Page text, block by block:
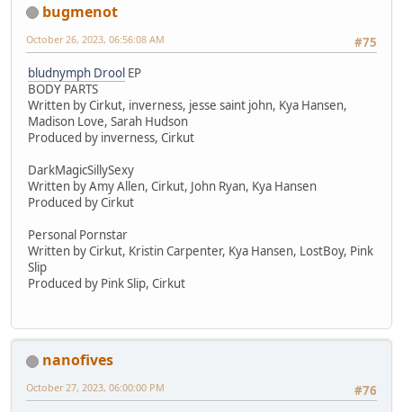
bugmenot
#75
October 26, 2023, 06:56:08 AM
bludnymph Drool EP
BODY PARTS
Written by Cirkut, inverness, jesse saint john, Kya Hansen,
Madison Love, Sarah Hudson
Produced by inverness, Cirkut
DarkMagicSillySexy
Written by Amy Allen, Cirkut, John Ryan, Kya Hansen
Produced by Cirkut
Personal Pornstar
Written by Cirkut, Kristin Carpenter, Kya Hansen, LostBoy, Pink
Slip
Produced by Pink Slip, Cirkut
nanofives
#76
October 27, 2023, 06:00:00 PM